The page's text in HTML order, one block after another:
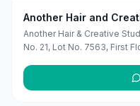
Another Hair and
Another Hair & Creative
No. 21, Lot No. 7563, First
including haircuts for
as well as beard trims,